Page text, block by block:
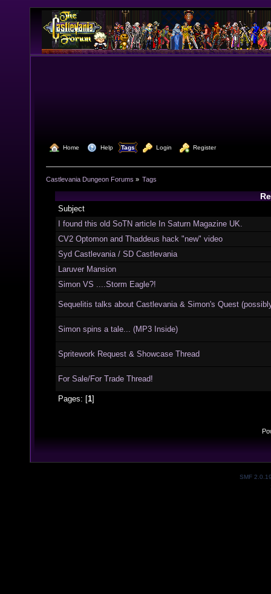
Home Help Tags Login Register
Castlevania Dungeon Forums » Tags
Subject
I found this old SoTN article In Saturn Magazine UK.
CV2 Optomon and Thaddeus hack "new" video
Syd Castlevania / SD Castlevania
Laruver Mansion
Simon VS ....Storm Eagle?!
Sequelitis talks about Castlevania & Simon's Quest
Simon spins a tale... (MP3 Inside)
Spritework Request & Showcase Thread
For Sale/For Trade Thread!
Pages: [1]
SMF